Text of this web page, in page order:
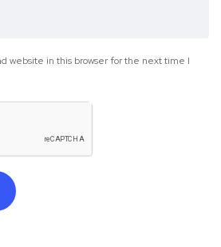
website in this browser for the next time I